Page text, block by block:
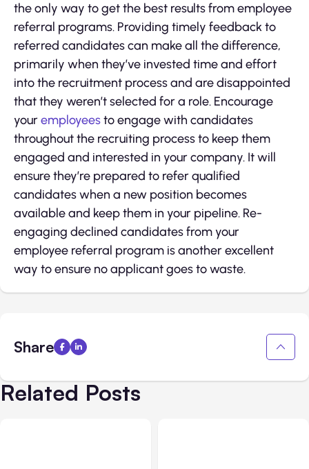
the only way to get the best results from employee
referral programs. Providing timely feedback to
referred candidates can make all the difference,
primarily when they’ve invested time and effort
into the recruitment process and are disappointed
that they weren’t selected for a role. Encourage
youremployeesto engage with candidates
throughout the recruiting process to keep them
engaged and interested in your company. It will
ensure they’re prepared to refer qualified
candidates when a new position becomes
available and keep them in your pipeline. Re-
engaging declined candidates from your
employee referral program is another excellent
way to ensure no applicant goes to waste.
Share
Related Posts